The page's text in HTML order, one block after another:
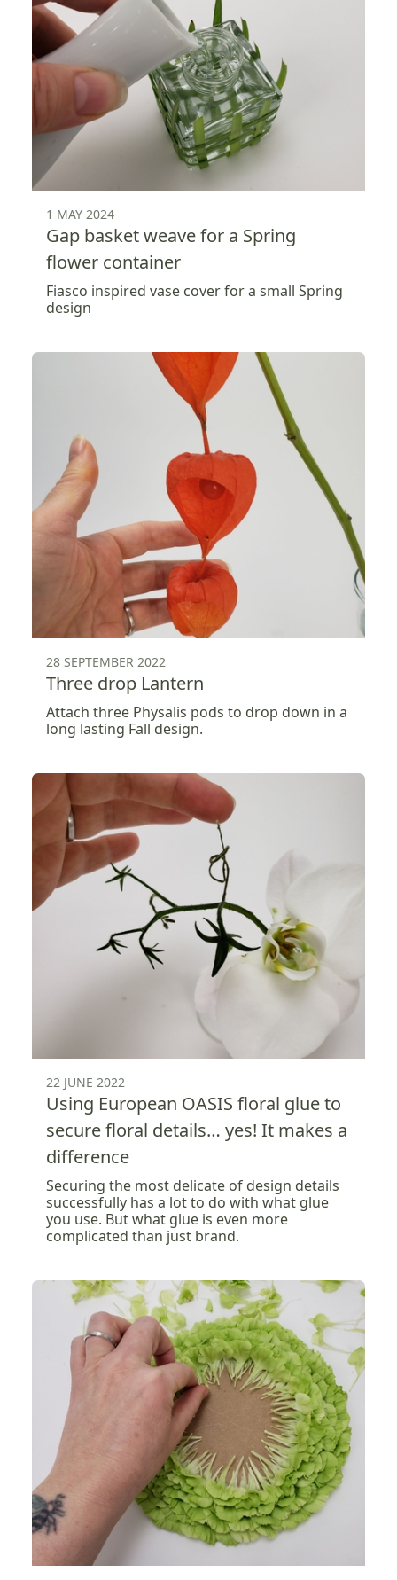
1 MAY 2024
Gap basket weave for a Spring
flower container
Fiasco inspired vase cover for a small Spring
design
28 SEPTEMBER 2022
Three drop Lantern
Attach three Physalis pods to drop down in a
long lasting Fall design.
22 JUNE 2022
Using European OASIS floral glue to
secure floral details… yes! It makes a
difference
Securing the most delicate of design details
successfully has a lot to do with what glue
you use. But what glue is even more
complicated than just brand.